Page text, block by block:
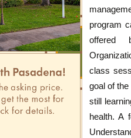
program
offered
class
goal of
still
health. A